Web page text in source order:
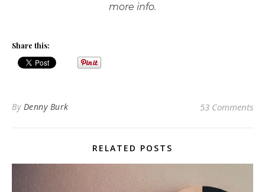
more info.
Share this:
By Denny Burk 53 Comments
RELATED POSTS